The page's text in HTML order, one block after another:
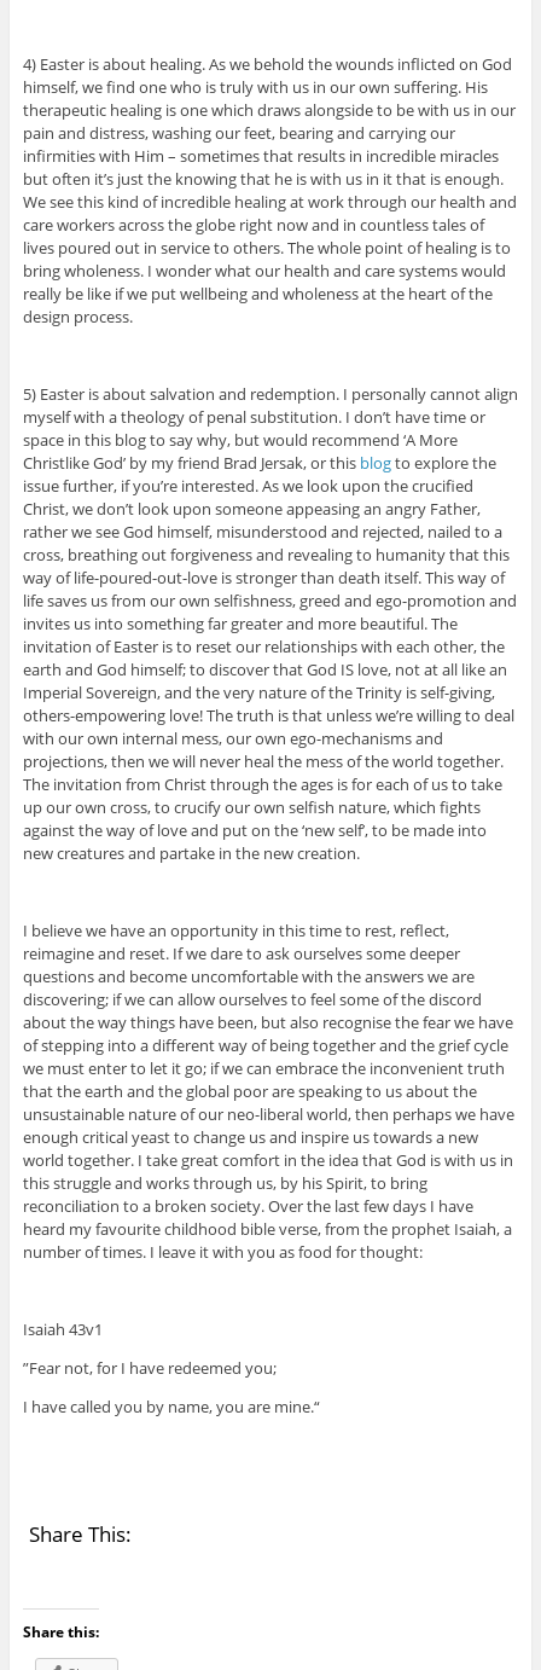
4) Easter is about healing. As we behold the wounds inflicted on God
himself, we find one who is truly with us in our own suffering. His
therapeutic healing is one which draws alongside to be with us in our
pain and distress, washing our feet, bearing and carrying our
infirmities with Him – sometimes that results in incredible miracles
but often it’s just the knowing that he is with us in it that is enough.
We see this kind of incredible healing at work through our health and
care workers across the globe right now and in countless tales of
lives poured out in service to others. The whole point of healing is to
bring wholeness. I wonder what our health and care systems would
really be like if we put wellbeing and wholeness at the heart of the
design process.
5) Easter is about salvation and redemption. I personally cannot align
myself with a theology of penal substitution. I don’t have time or
space in this blog to say why, but would recommend ‘A More
Christlike God’ by my friend Brad Jersak, or this blogto explore the
issue further, if you’re interested. As we look upon the crucified
Christ, we don’t look upon someone appeasing an angry Father,
rather we see God himself, misunderstood and rejected, nailed to a
cross, breathing out forgiveness and revealing to humanity that this
way of life-poured-out-love is stronger than death itself. This way of
life saves us from our own selfishness, greed and ego-promotion and
invites us into something far greater and more beautiful. The
invitation of Easter is to reset our relationships with each other, the
earth and God himself; to discover that God IS love, not at all like an
Imperial Sovereign, and the very nature of the Trinity is self-giving,
others-empowering love! The truth is that unless we’re willing to deal
with our own internal mess, our own ego-mechanisms and
projections, then we will never heal the mess of the world together.
The invitation from Christ through the ages is for each of us to take
up our own cross, to crucify our own selfish nature, which fights
against the way of love and put on the ‘new self’, to be made into
new creatures and partake in the new creation.
I believe we have an opportunity in this time to rest, reflect,
reimagine and reset. If we dare to ask ourselves some deeper
questions and become uncomfortable with the answers we are
discovering; if we can allow ourselves to feel some of the discord
about the way things have been, but also recognise the fear we have
of stepping into a different way of being together and the grief cycle
we must enter to let it go; if we can embrace the inconvenient truth
that the earth and the global poor are speaking to us about the
unsustainable nature of our neo-liberal world, then perhaps we have
enough critical yeast to change us and inspire us towards a new
world together. I take great comfort in the idea that God is with us in
this struggle and works through us, by his Spirit, to bring
reconciliation to a broken society. Over the last few days I have
heard my favourite childhood bible verse, from the prophet Isaiah, a
number of times. I leave it with you as food for thought:
Isaiah 43v1
”Fear not, for I have redeemed you;
I have called you by name, you are mine.“
Share This:
Share this: